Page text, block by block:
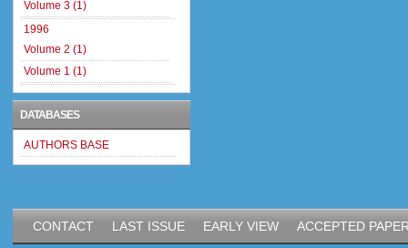
Volume 3 (1)
1996
Volume 2 (1)
Volume 1 (1)
DATABASES
AUTHORS BASE
CONTACT LAST ISSUE EARLY VIEW ACCEPTED